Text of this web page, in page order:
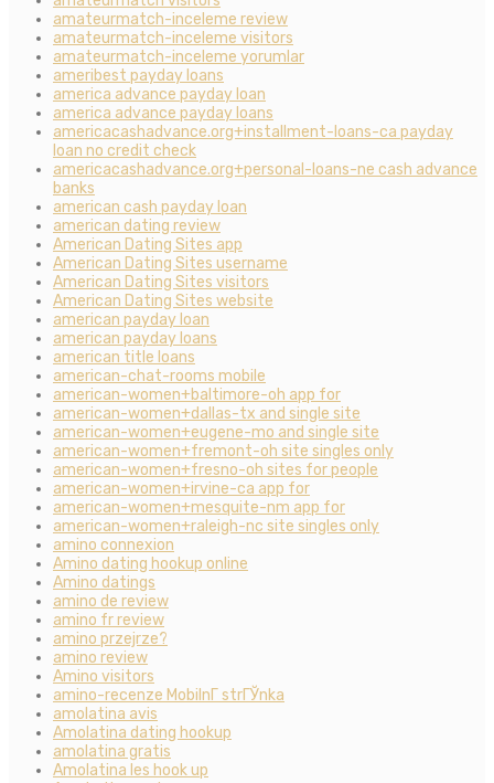
amateurmatch-inceleme review
amateurmatch-inceleme visitors
amateurmatch-inceleme yorumlar
ameribest payday loans
america advance payday loan
america advance payday loans
americacashadvance.org+installment-loans-ca payday
loan no credit check
americacashadvance.org+personal-loans-ne cash advance
banks
american cash payday loan
american dating review
American Dating Sites app
American Dating Sites username
American Dating Sites visitors
American Dating Sites website
american payday loan
american payday loans
american title loans
american-chat-rooms mobile
american-women+baltimore-oh app for
american-women+dallas-tx and single site
american-women+eugene-mo and single site
american-women+fremont-oh site singles only
american-women+fresno-oh sites for people
american-women+irvine-ca app for
american-women+mesquite-nm app for
american-women+raleigh-nc site singles only
amino connexion
Amino dating hookup online
Amino datings
amino de review
amino fr review
amino przejrze?
amino review
Amino visitors
amino-recenze MobilnГ­ strГЎnka
amolatina avis
Amolatina dating hookup
amolatina gratis
Amolatina les hook up